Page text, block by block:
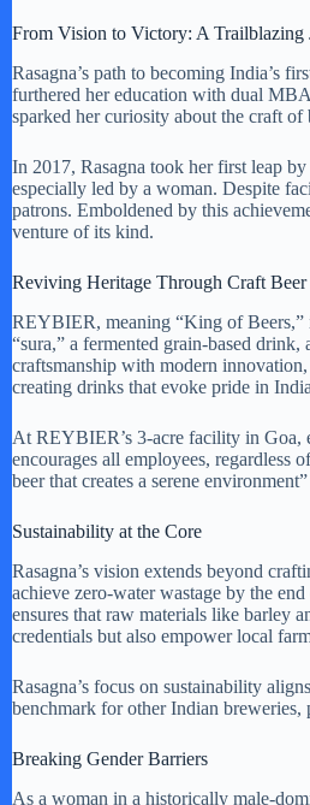
From Vision to Victory: A Trailblazing
Rasagna’s path to becoming India’s
furthered her education with dual
sparked her curiosity about the craft
In 2017, Rasagna took her first leap
especially led by a woman. Despite
patrons. Emboldened by this
venture of its kind.
Reviving Heritage Through Craft Beer
REYBIER, meaning “King of Beers,”
“sura,” a fermented grain-based
craftsmanship with modern
creating drinks that evoke pride in
At REYBIER’s 3-acre facility in Goa,
encourages all employees, regardless
beer that creates a serene
Sustainability at the Core
Rasagna’s vision extends beyond
achieve zero-water wastage by the
ensures that raw materials like barley
credentials but also empower local
Rasagna’s focus on sustainability
benchmark for other Indian
Breaking Gender Barriers
As a woman in a historically male-